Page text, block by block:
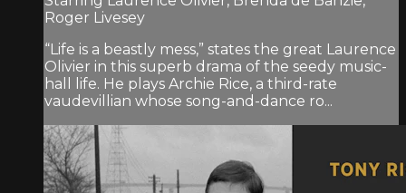
Roger Livesey
“Life is a beastly mess,” states the great Laurence
Olivier in this superb drama of the seedy music-
hall life. He plays Archie Rice, a third-rate
vaudevillian whose song-and-dance ro...